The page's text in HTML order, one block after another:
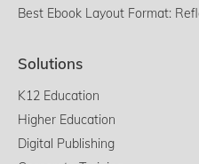
Best Ebook Layout Format:
Solutions
K12 Education
Higher Education
Digital Publishing